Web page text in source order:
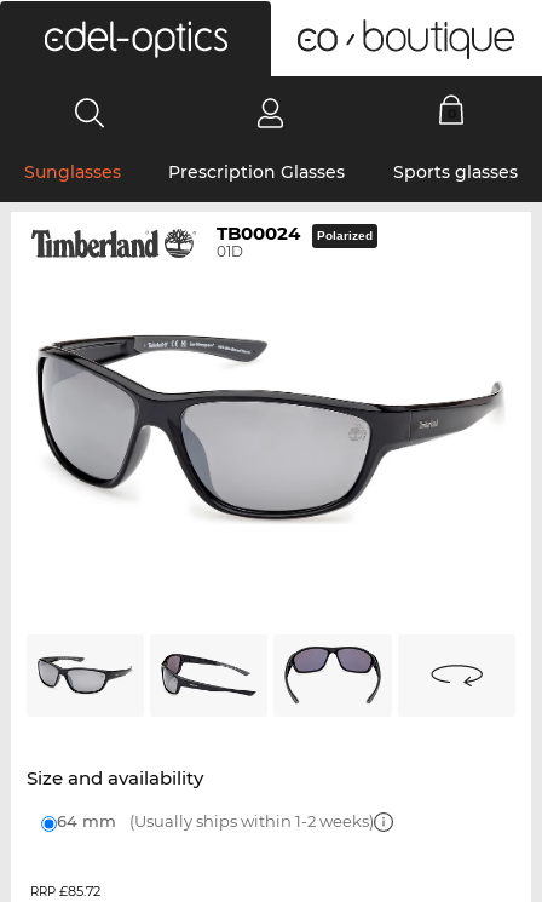
Sunglasses Prescription Glasses Sports glasses
TB00024
01D
Polarized
Size and availability
64 mm (Usually ships within 1-2 weeks)
RRP £85.72